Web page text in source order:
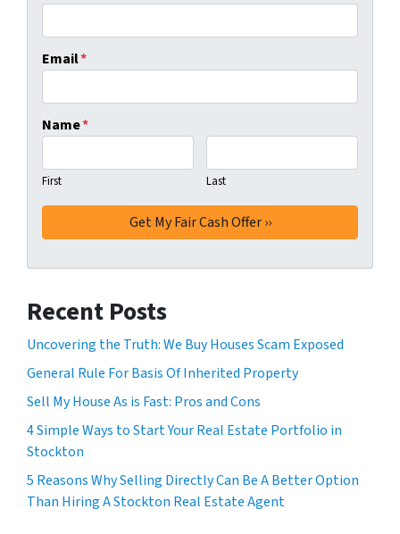
Email*
Name*
First Last
Recent Posts
Uncovering the Truth: We Buy Houses Scam Exposed
General Rule For Basis Of Inherited Property
Sell My House As is Fast: Pros and Cons
4 Simple Ways to Start Your Real Estate Portfolio in
Stockton
5 Reasons Why Selling Directly Can Be A Better Option
Than Hiring A Stockton Real Estate Agent